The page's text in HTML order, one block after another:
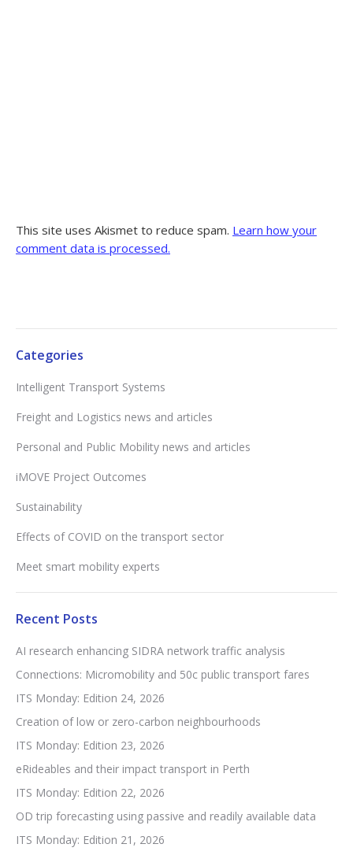
This site uses Akismet to reduce spam. Learn how your
comment data is processed.
Categories
Intelligent Transport Systems
Freight and Logistics news and articles
Personal and Public Mobility news and articles
iMOVE Project Outcomes
Sustainability
Effects of COVID on the transport sector
Meet smart mobility experts
Recent Posts
AI research enhancing SIDRA network traffic analysis
Connections: Micromobility and 50c public transport fares
ITS Monday: Edition 24, 2026
Creation of low or zero-carbon neighbourhoods
ITS Monday: Edition 23, 2026
eRideables and their impact transport in Perth
ITS Monday: Edition 22, 2026
OD trip forecasting using passive and readily available data
ITS Monday: Edition 21, 2026